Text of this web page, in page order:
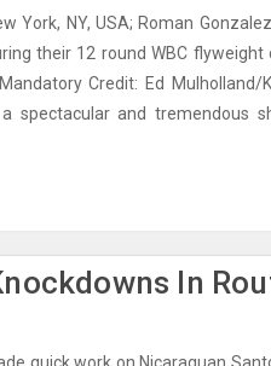
York, NY, USA; Roman
their 12 round WBC
Credit: Ed
spectacular and tremendous
In
quick work on Nicaraguan